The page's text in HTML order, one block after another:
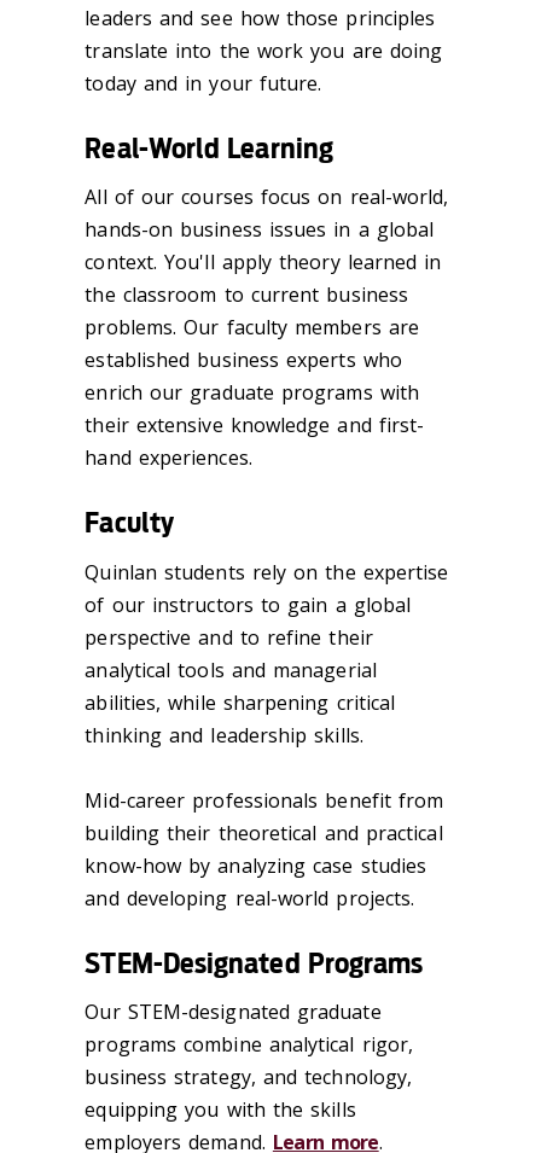
leaders and see how those principles
translate into the work you are doing
today and in your future.
Real-World Learning
All of our courses focus on real-world,
hands-on business issues in a global
context. You'll apply theory learned in
the classroom to current business
problems. Our faculty members are
established business experts who
enrich our graduate programs with
their extensive knowledge and first-
hand experiences.
Faculty
Quinlan students rely on the expertise
of our instructors to gain a global
perspective and to refine their
analytical tools and managerial
abilities, while sharpening critical
thinking and leadership skills.
Mid-career professionals benefit from
building their theoretical and practical
know-how by analyzing case studies
and developing real-world projects.
STEM-Designated Programs
Our STEM-designated graduate
programs combine analytical rigor,
business strategy, and technology,
equipping you with the skills
employers demand. Learn more.